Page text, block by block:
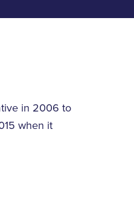
in 2006 to
when it